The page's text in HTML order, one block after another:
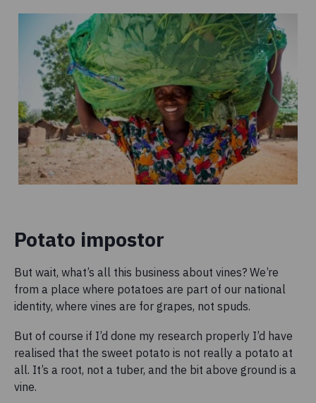
Potato impostor
But wait, what’s all this business about vines? We’re
from a place where potatoes are part of our national
identity, where vines are for grapes, not spuds.
But of course if I’d done my research properly I’d have
realised that the sweet potato is not really a potato at
all. It’s a root, not a tuber, and the bit above ground is a
vine.